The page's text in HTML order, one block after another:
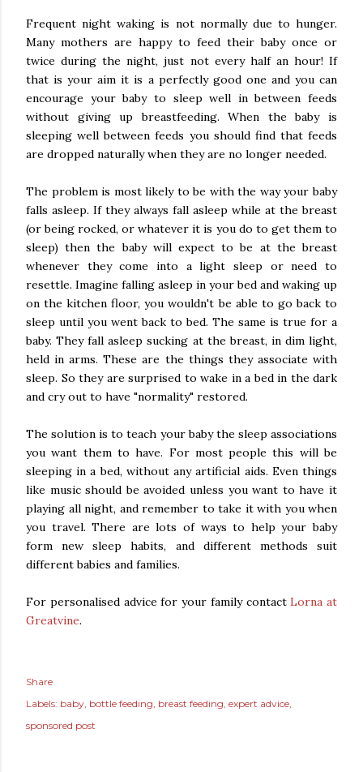
Frequent night waking is not normally due to hunger.
Many mothers are happy to feed their baby once or
twice during the night, just not every half an hour! If
that is your aim it is a perfectly good one and you can
encourage your baby to sleep well in between feeds
without giving up breastfeeding. When the baby is
sleeping well between feeds you should find that feeds
are dropped naturally when they are no longer needed.
The problem is most likely to be with the way your baby
falls asleep. If they always fall asleep while at the breast
(or being rocked, or whatever it is you do to get them to
sleep) then the baby will expect to be at the breast
whenever they come into a light sleep or need to
resettle. Imagine falling asleep in your bed and waking up
on the kitchen floor, you wouldn't be able to go back to
sleep until you went back to bed. The same is true for a
baby. They fall asleep sucking at the breast, in dim light,
held in arms. These are the things they associate with
sleep. So they are surprised to wake in a bed in the dark
and cry out to have "normality" restored.
The solution is to teach your baby the sleep associations
you want them to have. For most people this will be
sleeping in a bed, without any artificial aids. Even things
like music should be avoided unless you want to have it
playing all night, and remember to take it with you when
you travel. There are lots of ways to help your baby
form new sleep habits, and different methods suit
different babies and families.
For personalised advice for your family contactLorna at
Greatvine.
Share
Labels: baby bottle feeding breast feeding expert advice
sponsored post